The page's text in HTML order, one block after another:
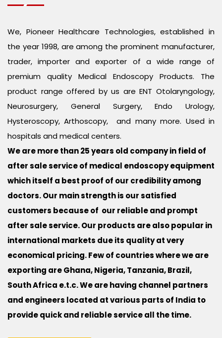
Arthroscopy Set
Neurosurgery Microscope
Spine Endoscopy
Plastic Surgery and Hair Transplant
Eye Microscope
Medical Endoscopy Repair Services
We, Pioneer Healthcare Technologies, established in
the year 1998, are among the prominent manufacturer,
trader, importer and exporter of a wide range of
premium quality Medical Endoscopy Products. The
product range offered by us are ENT Otolaryngology,
Neurosurgery, General Surgery, Endo Urology,
Hysteroscopy, Arthoscopy, and many more. Used in
hospitals and medical centers.
We are more than 25 years old company in field of
after sale service of medical endoscopy equipment
which itself a best proof of our credibility among
doctors. Our main strength is our satisfied
customers because of our reliable and prompt
after sale service. Our products are also popular in
international markets due its quality at very
economical pricing. Few of countries where we are
exporting are Ghana, Nigeria, Tanzania, Brazil,
South Africa e.t.c. We are having channel partners
and engineers located at various parts of India to
provide quick and reliable service all the time.